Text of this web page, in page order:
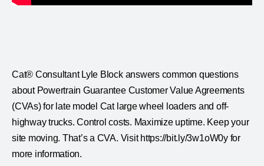
Cat® Consultant Lyle Block answers common questions
about Powertrain Guarantee Customer Value Agreements
(CVAs) for late model Cat large wheel loaders and off-
highway trucks. Control costs. Maximize uptime. Keep your
site moving. That’s a CVA. Visit https://bit.ly/3w1oW0y for
more information.